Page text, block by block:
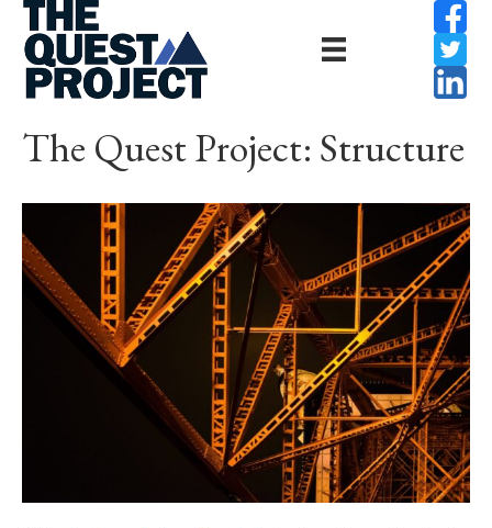
The Quest Project: Structure